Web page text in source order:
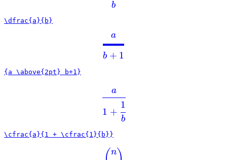
b
\dfrac{a}{b}
b + 1
a
{a \above{2pt} b+1}
1 +
b
1
a
\cfrac{a}{1 + \cfrac{1}{b}}
n